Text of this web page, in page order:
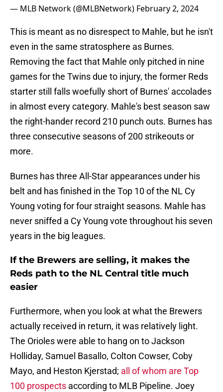
— MLB Network (@MLBNetwork) February 2, 2024
This is meant as no disrespect to Mahle, but he isn't
even in the same stratosphere as Burnes.
Removing the fact that Mahle only pitched in nine
games for the Twins due to injury, the former Reds
starter still falls woefully short of Burnes' accolades
in almost every category. Mahle's best season saw
the right-hander record 210 punch outs. Burnes has
three consecutive seasons of 200 strikeouts or
more.
Burnes has three All-Star appearances under his
belt and has finished in the Top 10 of the NL Cy
Young voting for four straight seasons. Mahle has
never sniffed a Cy Young vote throughout his seven
years in the big leagues.
If the Brewers are selling, it makes the
Reds path to the NL Central title much
easier
Furthermore, when you look at what the Brewers
actually received in return, it was relatively light.
The Orioles were able to hang on to Jackson
Holliday, Samuel Basallo, Colton Cowser, Coby
Mayo, and Heston Kjerstad; all of whom are Top
100 prospects according to MLB Pipeline. Joey